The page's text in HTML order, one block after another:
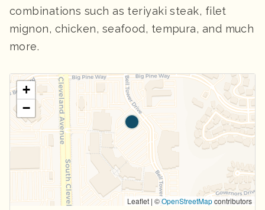
combinations such as teriyaki steak, filet
mignon, chicken, seafood, tempura, and much
more.
+
−
Leaflet | ©OpenStreetMapcontributors